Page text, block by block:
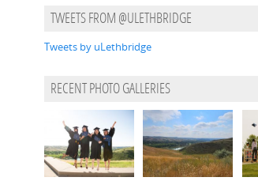
TWEETS FROM @ULETHBRIDGE
Tweets by uLethbridge
RECENT PHOTO GALLERIES